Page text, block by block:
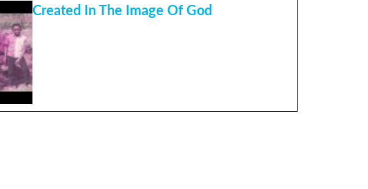
Created In The Image Of God